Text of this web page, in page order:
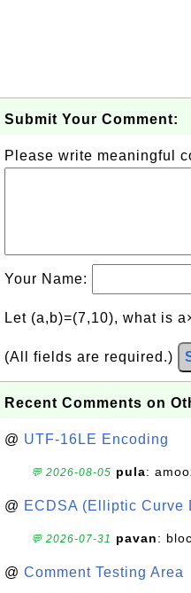
Submit Your Comment:
Please write meaningful
Your Name:
Let (a,b)=(7,10), what is
(All fields are required.)
Recent Comments on
@ UTF-16LE Encoding
💬 2026-08-05 pula:
@ ECDSA (Elliptic Curve
💬 2026-07-31 pavan:
@ Comment Testing Area